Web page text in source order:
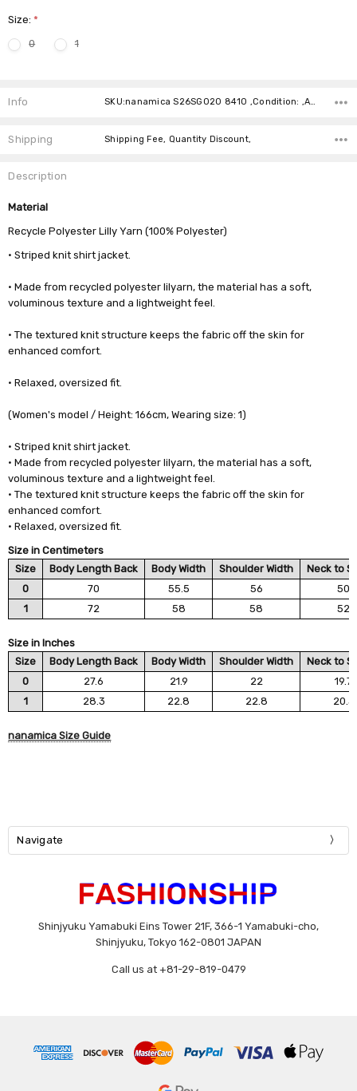
Size:*
0
1
Stock:
Info SKU:nanamica S26SG020 8410 ,Condition: ,Availability:
Shipping Shipping Fee, Quantity Discount,
Description
Material
Recycle Polyester Lilly Yarn (100% Polyester)
• Striped knit shirt jacket.
• Made from recycled polyester lilyarn, the material has a soft,
voluminous texture and a lightweight feel.
• The textured knit structure keeps the fabric off the skin for
enhanced comfort.
• Relaxed, oversized fit.
(Women's model / Height: 166cm, Wearing size: 1)
• Striped knit shirt jacket.
• Made from recycled polyester lilyarn, the material has a soft,
voluminous texture and a lightweight feel.
• The textured knit structure keeps the fabric off the skin for
enhanced comfort.
• Relaxed, oversized fit.
Size in Centimeters
Size
Body Length Back Body Width Shoulder Width
Neck to
0
70 55.5 56
50
1
72 58 58 52
Size in Inches
Size
Body Length Back Body Width Shoulder Width
Neck to
0
27.6 21.9 22
19.7
1
28.3 22.8 22.8 20.5
nanamica Size Guide
Navigate
Shinjyuku Yamabuki Eins Tower 21F, 366-1 Yamabuki-cho,
Shinjyuku, Tokyo 162-0801 JAPAN
Call us at +81-29-819-0479